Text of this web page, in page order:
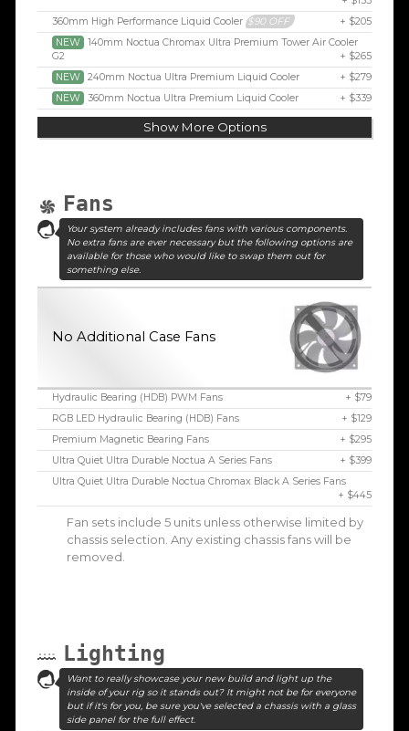
360mm High Performance Liquid Cooler $90 OFF
+ $205
NEW
140mm Noctua Chromax Ultra Premium Tower Air Cooler
G2
+ $265
NEW
240mm Noctua Ultra Premium Liquid Cooler
+ $279
NEW
360mm Noctua Ultra Premium Liquid Cooler + $339
Show More Options
Fans
Your system already includes fans with various components.
No extra fans are ever necessary but the following options are
available for those who would like to swap them out for
something else.
No Additional Case Fans
Hydraulic Bearing (HDB) PWM Fans
+ $79
RGB LED Hydraulic Bearing (HDB) Fans
+ $129
Premium Magnetic Bearing Fans
+ $295
Ultra Quiet Ultra Durable Noctua A Series Fans
+ $399
Ultra Quiet Ultra Durable Noctua Chromax Black A Series Fans
+ $445
Fan sets include 5 units unless otherwise limited by
chassis selection. Any existing chassis fans will be
removed.
Lighting
Want to really showcase your new build and light up the
inside of your rig so it stands out? It might not be for everyone
but if it's for you, be sure you've selected a chassis with a glass
side panel for the full effect.